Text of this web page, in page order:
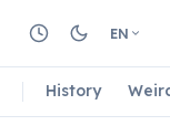
EN
History